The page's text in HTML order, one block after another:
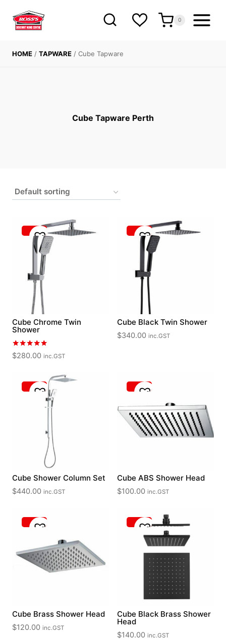
content
0
HOME / TAPWARE / Cube Tapware
Cube Tapware Perth
Cube Chrome Twin
Shower
Rated
5.00
$280.00 inc.GST
Cube Black Twin Shower
$340.00 inc.GST
Cube Shower Column Set
$440.00 inc.GST
Cube ABS Shower Head
$100.00 inc.GST
Cube Brass Shower Head
$120.00 inc.GST
Cube Black Brass Shower
Head
$140.00 inc.GST